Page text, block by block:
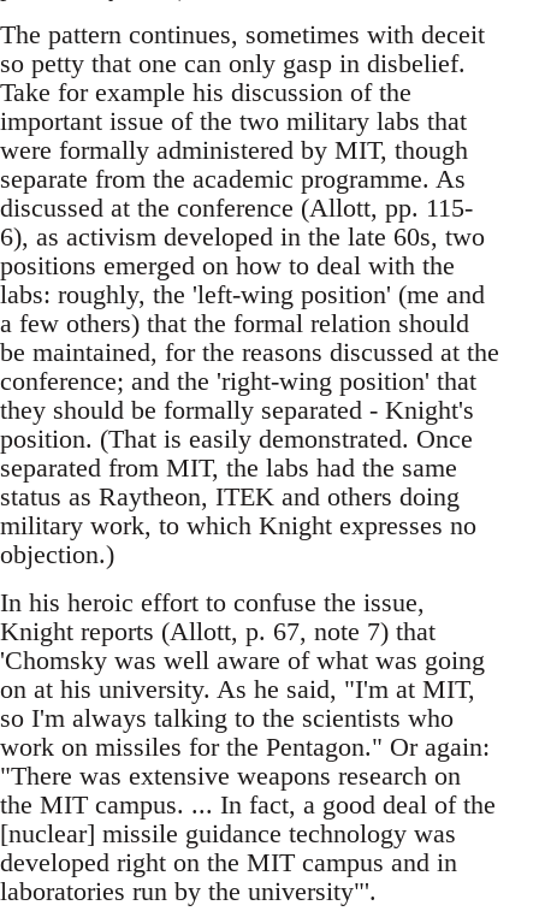
The pattern continues, sometimes with deceit
so petty that one can only gasp in disbelief.
Take for example his discussion of the
important issue of the two military labs that
were formally administered by MIT, though
separate from the academic programme. As
discussed at the conference (Allott, pp. 115-
6), as activism developed in the late 60s, two
positions emerged on how to deal with the
labs: roughly, the 'left-wing position' (me and
a few others) that the formal relation should
be maintained, for the reasons discussed at the
conference; and the 'right-wing position' that
they should be formally separated - Knight's
position. (That is easily demonstrated. Once
separated from MIT, the labs had the same
status as Raytheon, ITEK and others doing
military work, to which Knight expresses no
objection.)
In his heroic effort to confuse the issue,
Knight reports (Allott, p. 67, note 7) that
'Chomsky was well aware of what was going
on at his university. As he said, "I'm at MIT,
so I'm always talking to the scientists who
work on missiles for the Pentagon." Or again:
"There was extensive weapons research on
the MIT campus. ... In fact, a good deal of the
[nuclear] missile guidance technology was
developed right on the MIT campus and in
laboratories run by the university"'.